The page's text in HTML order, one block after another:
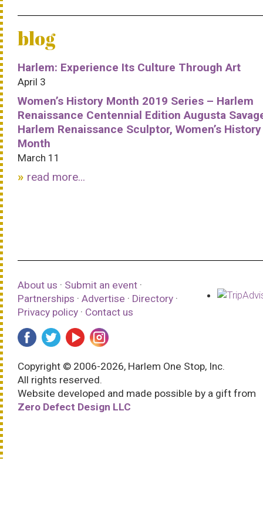
blog
Harlem: Experience Its Culture Through Art
April 3
Women’s History Month 2019 Series – Harlem
Renaissance Centennial Edition Augusta
Harlem Renaissance Sculptor, Women’s History
Month
March 11
read more...
About us · Submit an event ·
Partnerships · Advertise · Directory ·
Privacy policy · Contact us
Copyright © 2006-2026, Harlem One Stop, Inc.
All rights reserved.
Website developed and made possible by a gift from
Zero Defect Design LLC